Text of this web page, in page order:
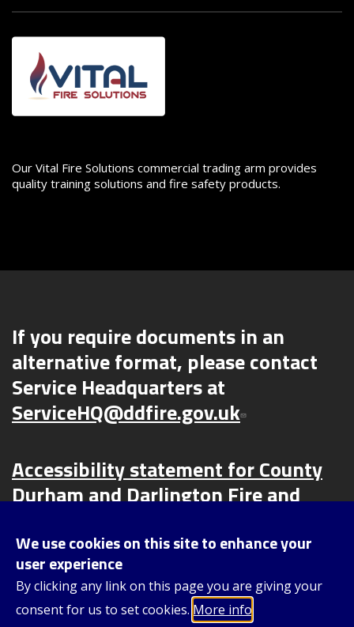
Image
Our Vital Fire Solutions commercial trading arm provides
quality training solutions and fire safety products.
If you require documents in an
alternative format, please contact
Service Headquarters at
ServiceHQ@ddfire.gov.uk
Accessibility statement for County
Durham and Darlington Fire and
Durham and Darlington Fire and
Rescue Service (ddfire.gov.uk)
Content © 2025, County Durham and Darlington Fire and Rescue
We use cookies on this site to enhance your
user experience
By clicking any link on this page you are giving your
consent for us to set cookies. More info